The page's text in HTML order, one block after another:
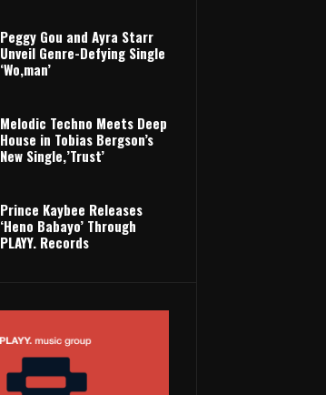
Peggy Gou and Ayra Starr
Unveil Genre-Defying Single
‘Wo,man’
Melodic Techno Meets Deep
House in Tobias Bergson’s
New Single,’Trust’
Prince Kaybee Releases
‘Heno Babayo’ Through
PLAYY. Records